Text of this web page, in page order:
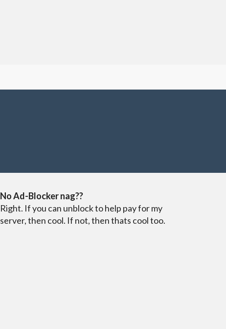
No Ad-Blocker nag??
Right. If you can unblock to help pay for my
server, then cool. If not, then thats cool too.